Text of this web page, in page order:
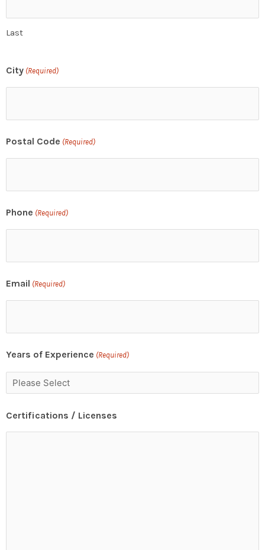
Last
City (Required)
Postal Code (Required)
Phone (Required)
Email (Required)
Years of Experience (Required)
Certifications / Licenses